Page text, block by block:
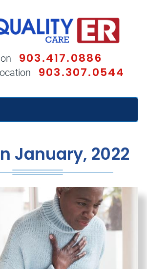
903.417.0886
903.307.0544
January, 2022